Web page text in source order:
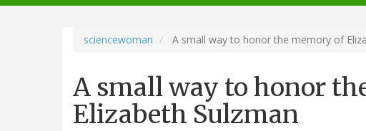
navigation
sciencewoman A small way to honor the memory of
A small way to honor
Elizabeth Sulzman